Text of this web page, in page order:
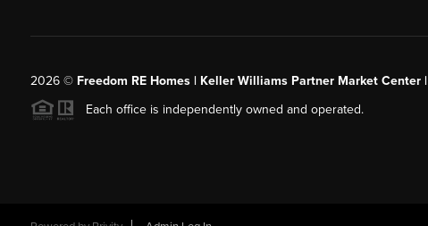
2026© Freedom RE Homes | Keller Williams Partner Market Center |
Each office is independently owned and operated.